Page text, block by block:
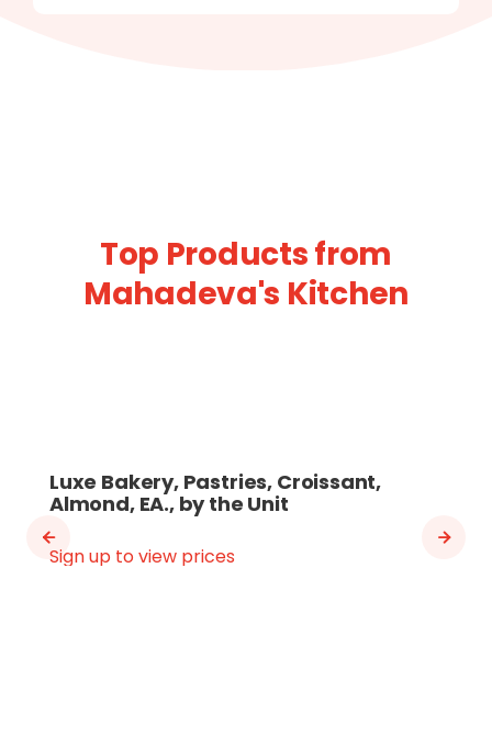
Top Products from
Mahadeva's Kitchen
Luxe Bakery, Pastries, Croissant,
Almond, EA., by the Unit
Sign up to view prices